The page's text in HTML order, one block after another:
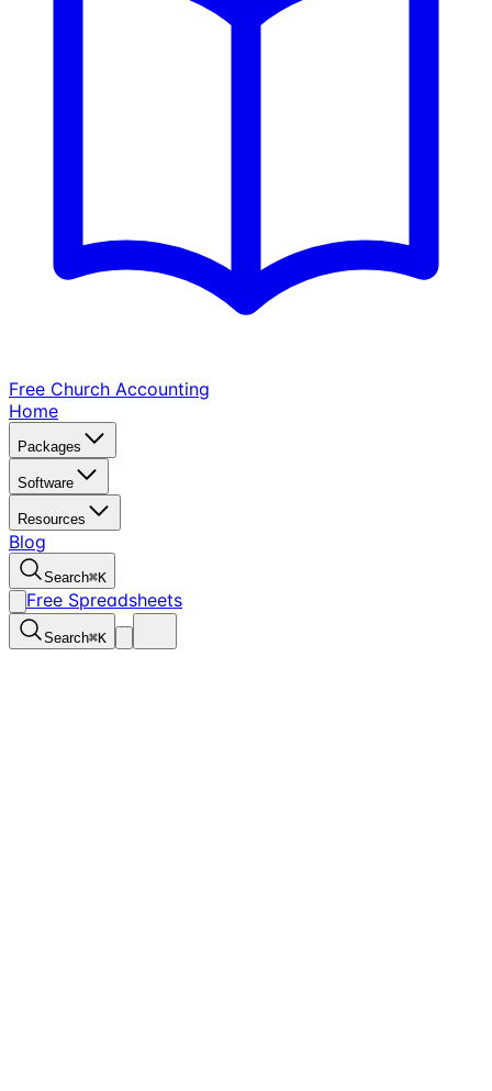
Free Church Accounting
Home
Packages
Software
Resources
Blog
Search⌘K
Free Spreadsheets
Search⌘K